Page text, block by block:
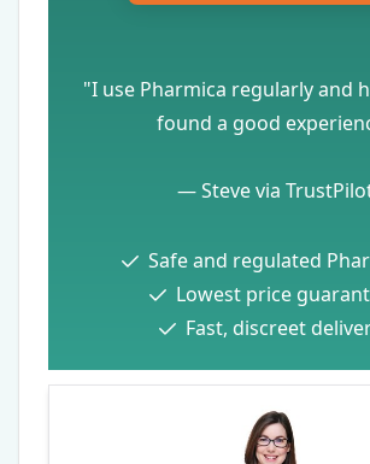
"I use Pharmica regularly and
found a good
—Steve via
Safe and regulated
Lowest price
Fast, discreet